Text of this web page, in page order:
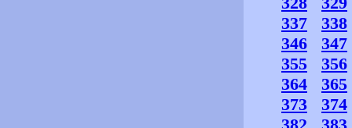
337
338
346
347
355
356
364
365
373
374